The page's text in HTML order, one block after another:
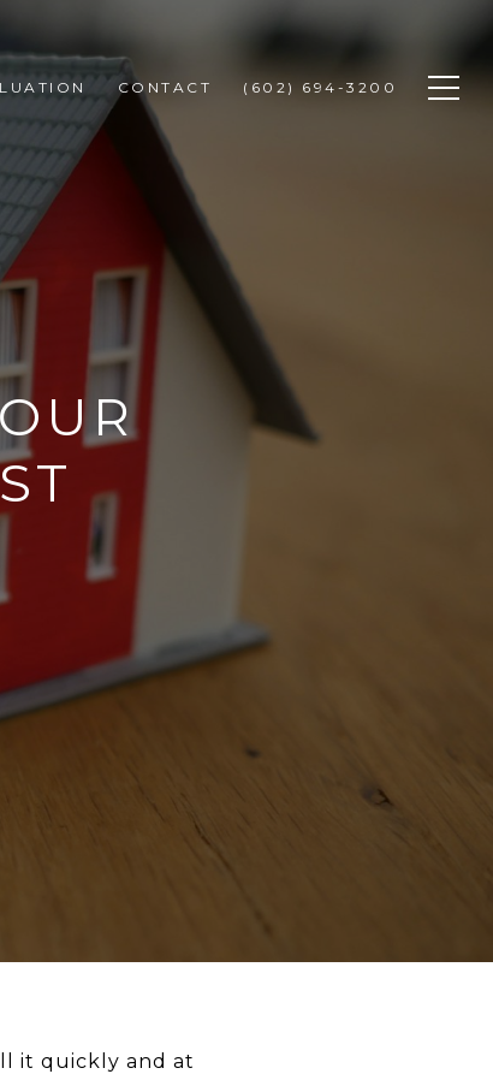
CONTACT (602) 694-3200
it quickly and at